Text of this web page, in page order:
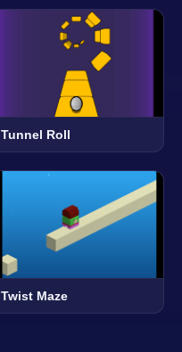
Tunnel Roll
Twist Maze